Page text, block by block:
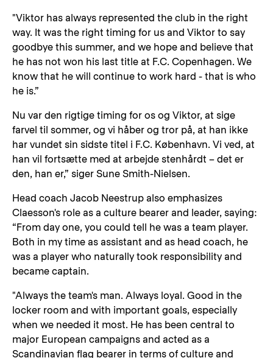
"Viktor has always represented the club in the right
way. It was the right timing for us and Viktor to say
goodbye this summer, and we hope and believe that
he has not won his last title at F.C. Copenhagen. We
know that he will continue to work hard - that is who
he is.”
Nu var den rigtige timing for os og Viktor, at sige
farvel til sommer, og vi håber og tror på, at han ikke
har vundet sin sidste titel i F.C. København. Vi ved, at
han vil fortsætte med at arbejde stenhårdt – det er
den, han er,” siger Sune Smith-Nielsen.
Head coach Jacob Neestrup also emphasizes
Claesson's role as a culture bearer and leader, saying:
“From day one, you could tell he was a team player.
Both in my time as assistant and as head coach, he
was a player who naturally took responsibility and
became captain.
"Always the team's man. Always loyal. Good in the
locker room and with important goals, especially
when we needed it most. He has been central to
major European campaigns and acted as a
Scandinavian flag bearer in terms of culture and